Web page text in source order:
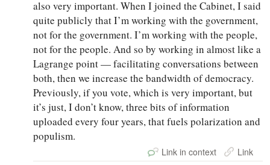
also very important. When I joined the Cabinet, I said
quite publicly that I’m working with the government,
not for the government. I’m working with the people,
not for the people. And so by working in almost like a
Lagrange point — facilitating conversations between
both, then we increase the bandwidth of democracy.
Previously, if you vote, which is very important, but
it’s just, I don’t know, three bits of information
uploaded every four years, that fuels polarization and
populism.
Link in context Link